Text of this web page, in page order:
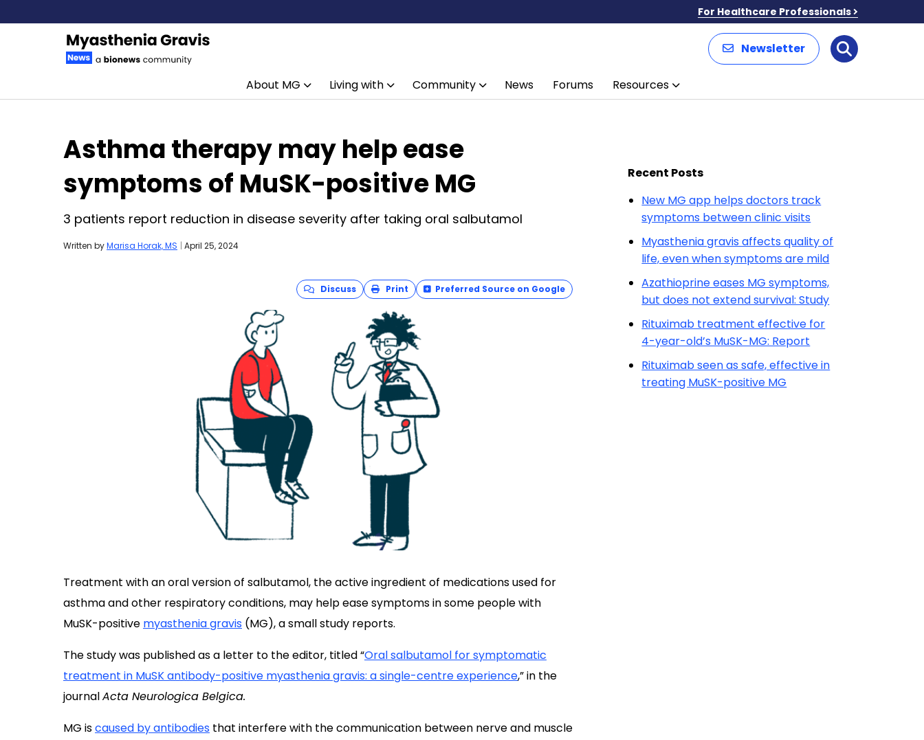
For Healthcare Professionals
Newsletter Search
About MG Living with Community News Forums Resources
Asthma therapy may help ease
symptoms of MuSK-positive MG
3 patients report reduction in disease severity after taking oral salbutamol
Written byMarisa Horak, MS | April 25, 2024
Discuss Print Preferred Source on Google
Treatment with an oral version of salbutamol, the active ingredient of medications used for
asthma and other respiratory conditions, may help ease symptoms in some people with
MuSK-positive myasthenia gravis (MG), a small study reports.
The study was published as a letter to the editor, titled “Oral salbutamol for symptomatic
treatment in MuSK antibody-positive myasthenia gravis: a single-centre experience,” in the
journalActa Neurologica Belgica.
MG iscaused by antibodies that interfere with the communication between nerve and muscle
Recent Posts
New MG app helps doctors track
symptoms between clinic visits
Myasthenia gravis affects quality of
life, even when symptoms are mild
Azathioprine eases MG symptoms,
but does not extend survival: Study
Rituximab treatment effective for
4-year-old’s MuSK-MG: Report
Rituximab seen as safe, effective in
treating MuSK-positive MG